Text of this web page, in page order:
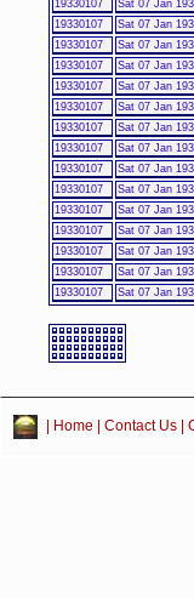
19330107
Sat 07 Jan
19330107
Sat 07 Jan
19330107
Sat 07 Jan
19330107
Sat 07 Jan
19330107
Sat 07 Jan
19330107
Sat 07 Jan
19330107
Sat 07 Jan
19330107
Sat 07 Jan
19330107
Sat 07 Jan
19330107
Sat 07 Jan
19330107
Sat 07 Jan
19330107
Sat 07 Jan
19330107
Sat 07 Jan
19330107
Sat 07 Jan
19330107
Sat 07 Jan
Home Contact Us